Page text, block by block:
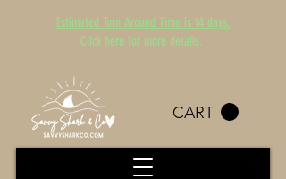
Estimated Turn Around Time is 14 days.
Click here for more details.
CART